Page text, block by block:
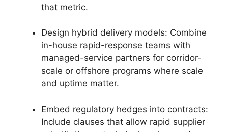
that metric.
Design hybrid delivery models: Combine
in-house rapid-response teams with
managed-service partners for corridor-
scale or offshore programs where scale
and uptime matter.
Embed regulatory hedges into contracts:
Include clauses that allow rapid supplier